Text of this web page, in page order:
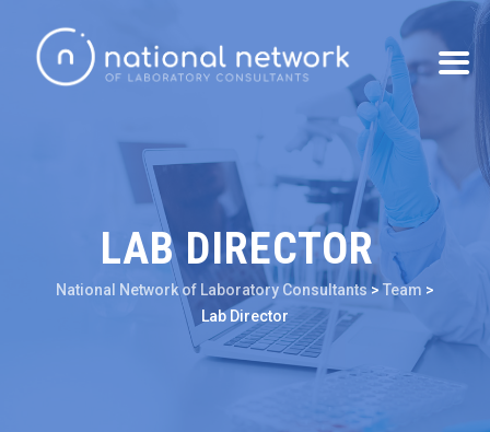
LAB DIRECTOR
National Network of Laboratory Consultants>Team >
Lab Director